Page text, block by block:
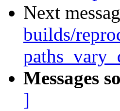
Next
builds/
Messages
]